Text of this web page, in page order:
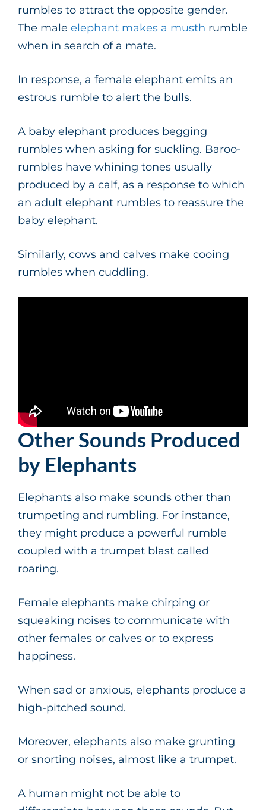
rumbles to attract the opposite gender.
The male elephant makes a musth rumble
when in search of a mate.
In response, a female elephant emits an
estrous rumble to alert the bulls.
A baby elephant produces begging
rumbles when asking for suckling. Baroo-
rumbles have whining tones usually
produced by a calf, as a response to which
an adult elephant rumbles to reassure the
baby elephant.
Similarly, cows and calves make cooing
rumbles when cuddling.
Other Sounds Produced
by Elephants
Elephants also make sounds other than
trumpeting and rumbling. For instance,
they might produce a powerful rumble
coupled with a trumpet blast called
roaring.
Female elephants make chirping or
squeaking noises to communicate with
other females or calves or to express
happiness.
When sad or anxious, elephants produce a
high-pitched sound.
Moreover, elephants also make grunting
or snorting noises, almost like a trumpet.
A human might not be able to